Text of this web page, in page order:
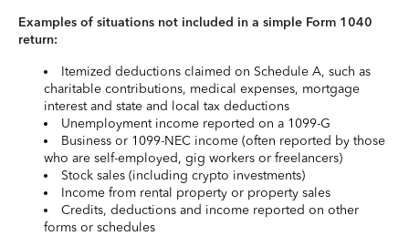
Examples of situations not included in a simple Form 1040
return:
Itemized deductions claimed on Schedule A, such as
charitable contributions, medical expenses, mortgage
interest and state and local tax deductions
Unemployment income reported on a 1099-G
Business or 1099-NEC income (often reported by those
who are self-employed, gig workers or freelancers)
Stock sales (including crypto investments)
Income from rental property or property sales
Credits, deductions and income reported on other
forms or schedules